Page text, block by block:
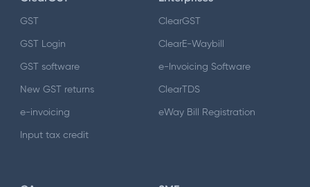
GST
GST Login
GST software
New GST returns
e-invoicing
Input tax credit
ClearGST
ClearE-Waybill
e-Invoicing Software
ClearTDS
eWay Bill Registration